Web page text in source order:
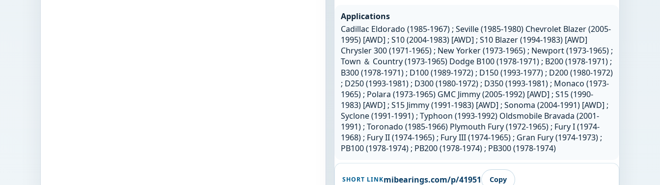
Applications
Cadillac Eldorado (1985-1967) ; Seville (1985-1980) Chevrolet Blazer (2005-
1995) [AWD] ; S10 (2004-1983) [AWD] ; S10 Blazer (1994-1983) [AWD]
Chrysler 300 (1971-1965) ; New Yorker (1973-1965) ; Newport (1973-1965) ;
Town ＆ Country (1973-1965) Dodge B100 (1978-1971) ; B200 (1978-1971) ;
B300 (1978-1971) ; D100 (1989-1972) ; D150 (1993-1977) ; D200 (1980-1972)
; D250 (1993-1981) ; D300 (1980-1972) ; D350 (1993-1981) ; Monaco (1973-
1965) ; Polara (1973-1965) GMC Jimmy (2005-1992) [AWD] ; S15 (1990-
1983) [AWD] ; S15 Jimmy (1991-1983) [AWD] ; Sonoma (2004-1991) [AWD] ;
Syclone (1991-1991) ; Typhoon (1993-1992) Oldsmobile Bravada (2001-
1991) ; Toronado (1985-1966) Plymouth Fury (1972-1965) ; Fury I (1974-
1968) ; Fury II (1974-1965) ; Fury III (1974-1965) ; Gran Fury (1974-1973) ;
PB100 (1978-1974) ; PB200 (1978-1974) ; PB300 (1978-1974)
SHORT LINKmibearings.com/p/41951 Copy